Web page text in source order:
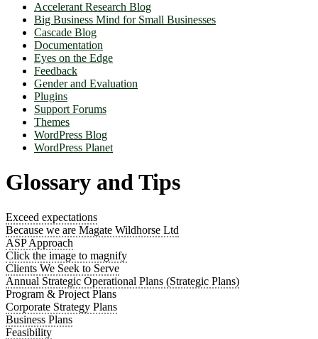
Accelerant Research Blog
Big Business Mind for Small Businesses
Cascade Blog
Documentation
Eyes on the Edge
Feedback
Gender and Evaluation
Plugins
Support Forums
Themes
WordPress Blog
WordPress Planet
Glossary and Tips
Exceed expectations
Because we are Magate Wildhorse Ltd
ASP Approach
Click the image to magnify
Clients We Seek to Serve
Annual Strategic Operational Plans (Strategic Plans)
Program & Project Plans
Corporate Strategy Plans
Business Plans
Feasibility